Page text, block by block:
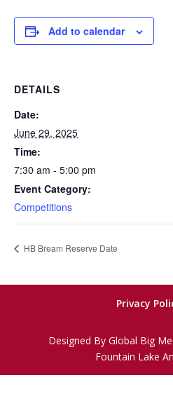
Add to calendar
DETAILS
Date:
June 29, 2025
Time:
7:30 am - 5:00 pm
Event Category:
Competitions
HB Bream Reserve Date
Privacy
Designed By Global Big
Fountain Lake